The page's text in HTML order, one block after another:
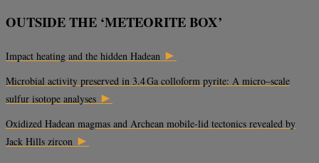
OUTSIDE THE ‘METEORITE BOX’
Impact heating and the hidden Hadean ►
Microbial activity preserved in 3.4 Ga colloform pyrite: A micro–scale
sulfur isotope analyses ►
Oxidized Hadean magmas and Archean mobile-lid tectonics revealed by
Jack Hills zircon ►